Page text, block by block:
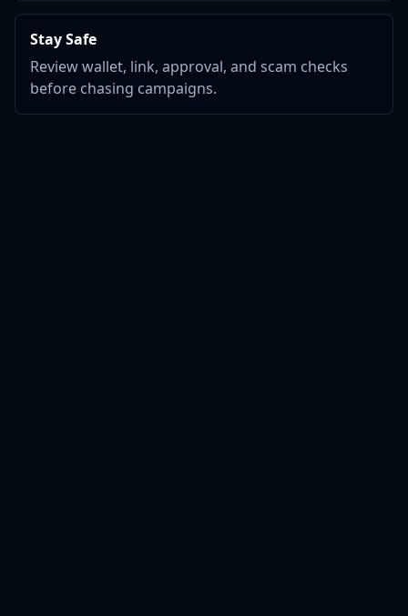
Stay Safe
Review wallet, link, approval, and scam checks
before chasing campaigns.